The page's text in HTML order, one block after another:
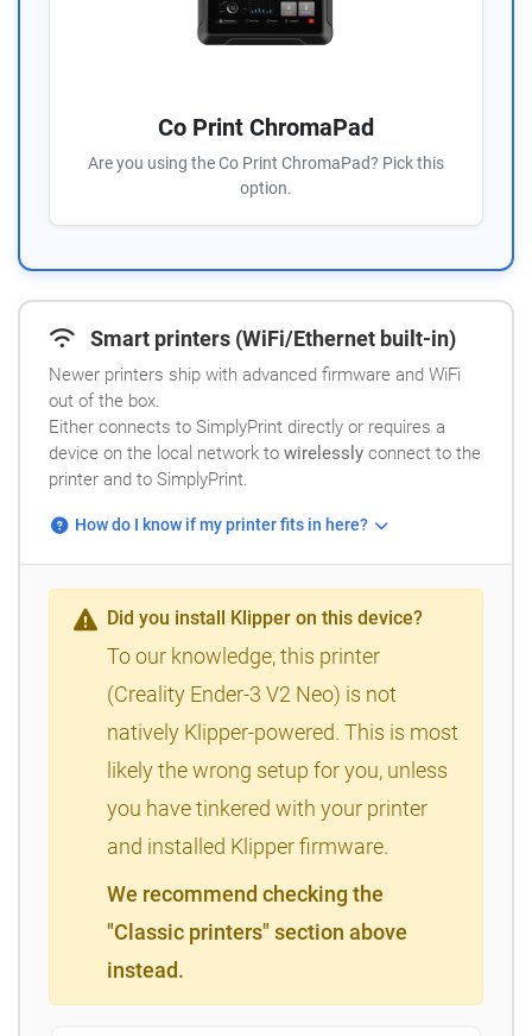
Co Print ChromaPad
Are you using the Co Print ChromaPad? Pick this
option.
Smart printers (WiFi/Ethernet built-in)
Newer printers ship with advanced firmware and WiFi
out of the box.
Either connects to SimplyPrint directly or requires a
device on the local network to wirelessly connect to the
printer and to SimplyPrint.
How do I know if my printer fits in here?
Did you install Klipper on this device?
To our knowledge, this printer
(Creality Ender-3 V2 Neo) is not
natively Klipper-powered. This is most
likely the wrong setup for you, unless
you have tinkered with your printer
and installed Klipper firmware.
We recommend checking the
"Classic printers" section above
instead.